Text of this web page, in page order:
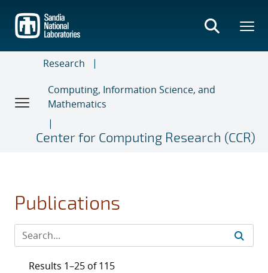
main
content
Research
Computing, Information Science, and
Mathematics
Center for Computing Research (CCR)
Publications
Results 1–25 of 115